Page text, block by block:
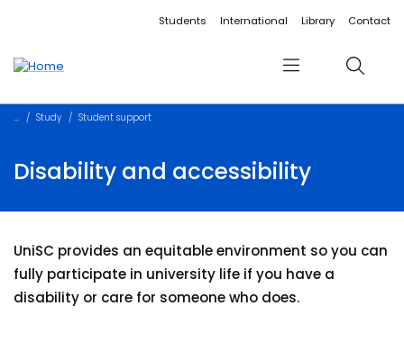
Accessibility linksStudents International Library Contact
Menu Search
Study Student support
Disability and accessibility
UniSC provides an equitable environment so you can
fully participate in university life if you have a
disability or care for someone who does.